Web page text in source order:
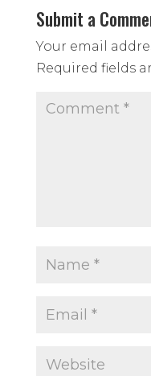
Submit a
Your email
Required fields